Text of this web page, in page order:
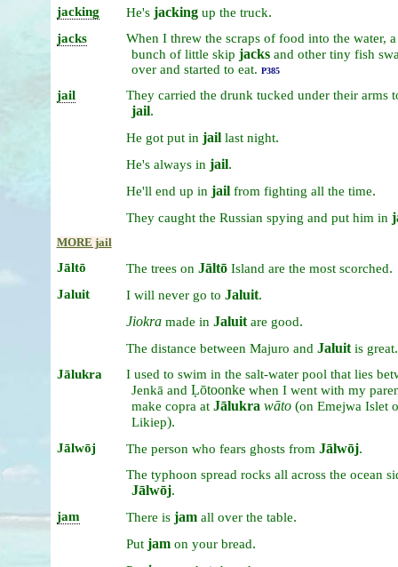
jacking He's jacking up the truck.
jacks When I threw the scraps of food into the water, a
bunch of little skip jacks and other tiny fish
over and started to eat. P385
jail They carried the drunk tucked under their arms
jail.
He got put in jail last night.
He's always in jail.
He'll end up in jail from fighting all the time.
They caught the Russian spying and put him in
MORE jail
Jāltō The trees on Jāltō Island are the most scorched.
Jaluit I will never go to Jaluit.
Jiokra made in Jaluit are good.
The distance between Majuro and Jaluit is great.
Jālukra I used to swim in the salt-water pool that lies
Jenkā and Ḷōtoonke when I went with my
make copra at Jālukra wāto(on Emejwa Islet
Likiep).
Jālwōj The person who fears ghosts from Jālwōj.
The typhoon spread rocks all across the ocean
Jālwōj.
jam There is jam all over the table.
Put jam on your bread.